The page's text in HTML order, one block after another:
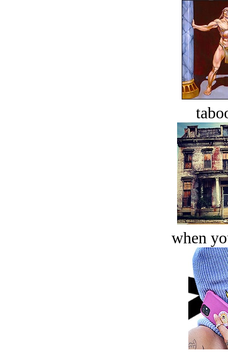
when